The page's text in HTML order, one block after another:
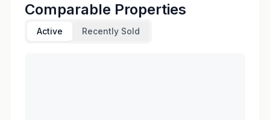
Comparable Properties
Active Recently Sold